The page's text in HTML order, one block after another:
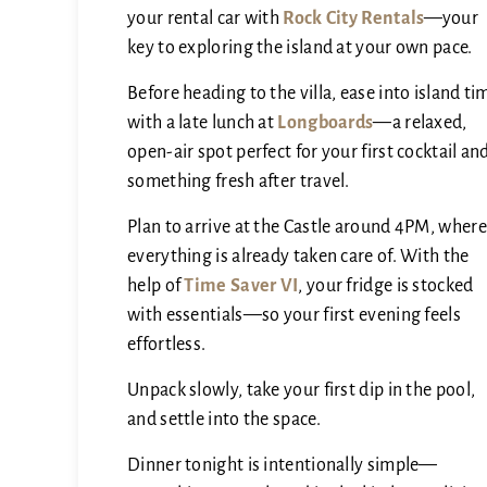
your rental car with Rock City Rentals—your
key to exploring the island at your own pace.
Before heading to the villa, ease into island
with a late lunch at Longboards—a relaxed,
open-air spot perfect for your first cocktail
something fresh after travel.
Plan to arrive at the Castle around 4PM, where
everything is already taken care of. With the
help ofTime Saver VI , your fridge is stocked
with essentials—so your first evening feels
effortless.
Unpack slowly, take your first dip in the pool,
and settle into the space.
Dinner tonight is intentionally simple—